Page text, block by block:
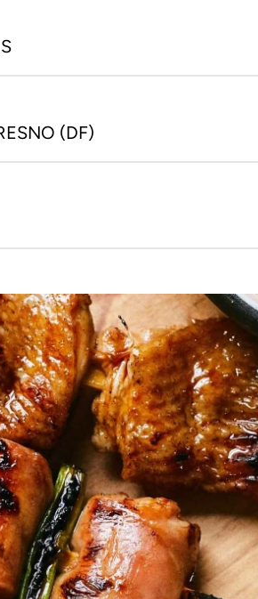
(DF)